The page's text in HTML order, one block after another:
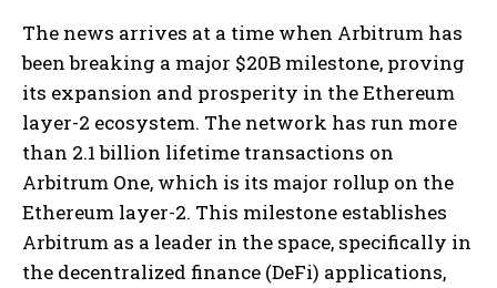
The news arrives at a time when Arbitrum has
been breaking a major $20B milestone, proving
its expansion and prosperity in the Ethereum
layer-2 ecosystem. The network has run more
than 2.1 billion lifetime transactions on
Arbitrum One, which is its major rollup on the
Ethereum layer-2. This milestone establishes
Arbitrum as a leader in the space, specifically in
the decentralized finance (DeFi) applications,